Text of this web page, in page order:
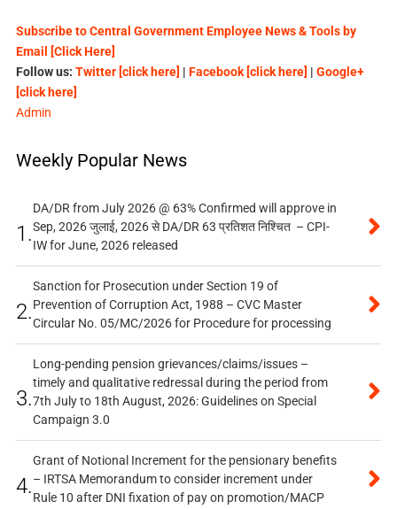
Subscribe to Central Government Employee News & Tools by
Email [Click Here]
Follow us: Twitter [click here] | Facebook [click here] | Google+
[click here]
Admin
Weekly Popular News
1.
DA/DR from July 2026 @ 63% Confirmed will approve in
Sep, 2026 जुलाई, 2026 से DA/DR 63 प्रतिशत निश्चित – CPI-
IW for June, 2026 released
2.
Sanction for Prosecution under Section 19 of
Prevention of Corruption Act, 1988 – CVC Master
Circular No. 05/MC/2026 for Procedure for processing
3.
Long-pending pension grievances/claims/issues –
timely and qualitative redressal during the period from
7th July to 18th August, 2026: Guidelines on Special
Campaign 3.0
4.
Grant of Notional Increment for the pensionary benefits
– IRTSA Memorandum to consider increment under
Rule 10 after DNI fixation of pay on promotion/MACP